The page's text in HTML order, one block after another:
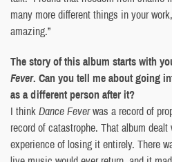
many more different things in your
amazing.”
The story of this album starts with
Fever. Can you tell me about going
as a different person after it?
I thinkDance Feverwas a record of
record of catastrophe. That album
experience of losing it entirely. There